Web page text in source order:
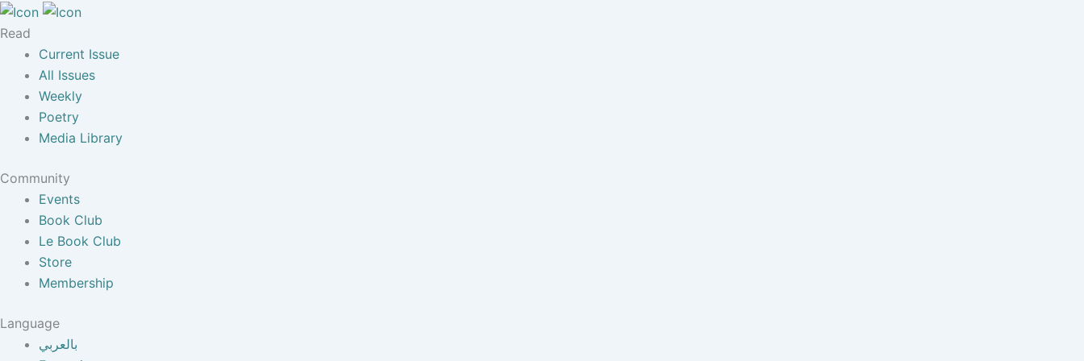
Read
Current Issue
All Issues
Weekly
Poetry
Media Library
Community
Events
Book Club
Le Book Club
Store
Membership
Language
بالعربي